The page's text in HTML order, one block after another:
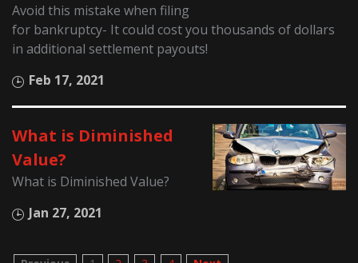
Avoid this mistake when filing
for bankruptcy- It could cost you thousands of dollars
in additional settlement payouts!
Feb 17, 2021
What is Diminished
Value?
What is Diminished Value?
Jan 27, 2021